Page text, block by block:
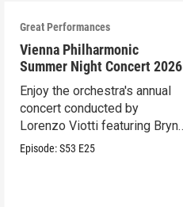
Great Performances
Vienna Philharmonic
Summer Night Concert 2026
Enjoy the orchestra's annual
concert conducted by
Lorenzo Viotti featuring Bryn
Terfel as soloist.
Episode:S53 E25